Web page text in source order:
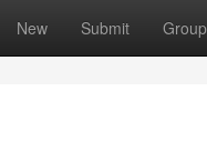
New Submit